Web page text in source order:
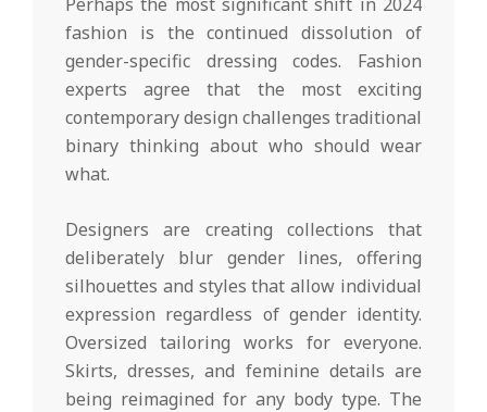
fashion is the continued dissolution of
gender-specific dressing codes. Fashion
experts agree that the most exciting
contemporary design challenges traditional
binary thinking about who should wear
what.
Designers are creating collections that
deliberately blur gender lines, offering
silhouettes and styles that allow individual
expression regardless of gender identity.
Oversized tailoring works for everyone.
Skirts, dresses, and feminine details are
being reimagined for any body type. The